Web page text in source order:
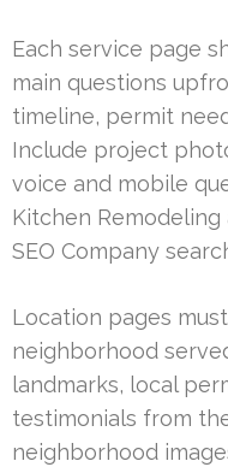
Each service page
main questions
timeline, permit
Include project
voice and mobile
Kitchen
SEO Company
Location pages
neighborhood
landmarks, local
testimonials from
neighborhood